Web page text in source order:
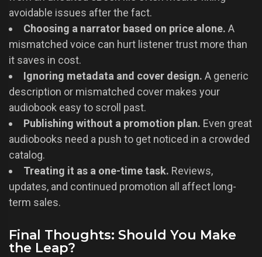
avoidable issues after the fact.
Choosing a narrator based on price alone. A
mismatched voice can hurt listener trust more than
it saves in cost.
Ignoring metadata and cover design. A generic
description or mismatched cover makes your
audiobook easy to scroll past.
Publishing without a promotion plan. Even great
audiobooks need a push to get noticed in a crowded
catalog.
Treating it as a one-time task. Reviews,
updates, and continued promotion all affect long-
term sales.
Final Thoughts: Should You Make
the Leap?